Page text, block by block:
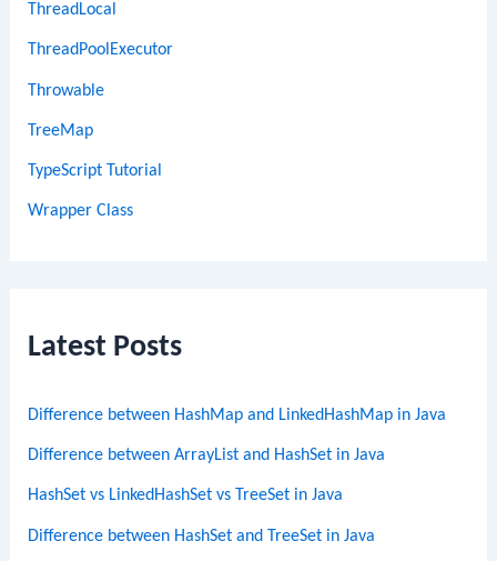
ThreadLocal
ThreadPoolExecutor
Throwable
TreeMap
TypeScript Tutorial
Wrapper Class
Latest Posts
Difference between HashMap and LinkedHashMap in Java
Difference between ArrayList and HashSet in Java
HashSet vs LinkedHashSet vs TreeSet in Java
Difference between HashSet and TreeSet in Java